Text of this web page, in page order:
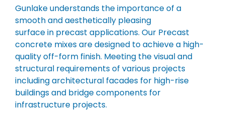
Gunlake understands the importance of a
smooth and aesthetically pleasing
surface in precast applications. Our Precast
concrete mixes are designed to achieve a high-
quality off-form finish. Meeting the visual and
structural requirements of various projects
including architectural facades for high-rise
buildings and bridge components for
infrastructure projects.
PROJECTS
SUSTAINABILITY
TECHNICAL SERVICES
DOWNLOADS
BLOG
CAREERS
CONTACT